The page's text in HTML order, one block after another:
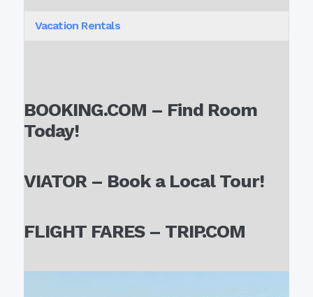
Vacation Rentals
BOOKING.COM – Find Room
Today!
VIATOR – Book a Local Tour!
FLIGHT FARES – TRIP.COM